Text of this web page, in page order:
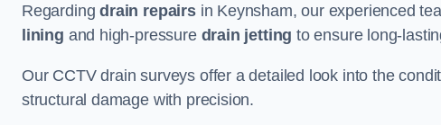
Regardingdrain repairsin Keynsham, our experienced
lining and high-pressure drain jetting to ensure long-
Our CCTV drain surveys offer a detailed look into the
structural damage with precision.